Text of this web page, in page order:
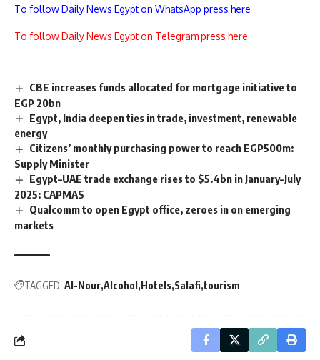
To follow Daily News Egypt on WhatsApp press here
To follow Daily News Egypt on Telegram press here
CBE increases funds allocated for mortgage initiative to
EGP 20bn
Egypt, India deepen ties in trade, investment, renewable
energy
Citizens’ monthly purchasing power to reach EGP500m:
Supply Minister
Egypt–UAE trade exchange rises to $5.4bn in January–July
2025: CAPMAS
Qualcomm to open Egypt office, zeroes in on emerging
markets
TAGGED: Al-Nour Alcohol Hotels Salafi tourism